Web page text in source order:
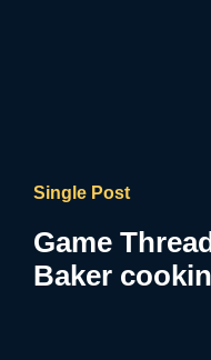
Single Post
Game
Baker